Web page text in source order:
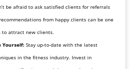
be afraid to ask satisfied clients for referrals
from happy clients can be one
to attract new clients.
Yourself:Stay up-to-date with the latest
in the fitness industry. Invest in